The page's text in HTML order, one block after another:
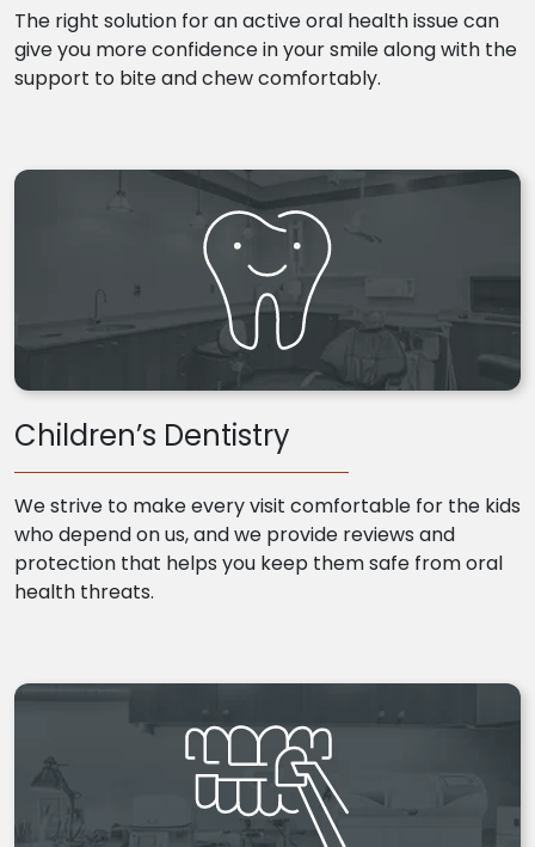
The right solution for an active oral health issue can
give you more confidence in your smile along with the
support to bite and chew comfortably.
Children’s Dentistry
We strive to make every visit comfortable for the kids
who depend on us, and we provide reviews and
protection that helps you keep them safe from oral
health threats.